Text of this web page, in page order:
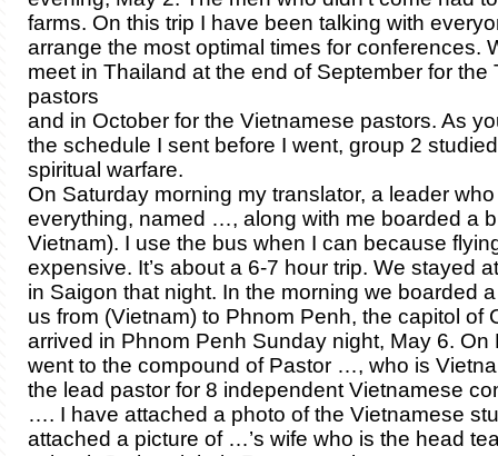
farms. On this trip I have been talking with
arrange the most optimal times for conferences.
meet in Thailand at the end of September for the
pastors
and in October for the Vietnamese pastors. As
the schedule I sent before I went, group 2
spiritual warfare.
On Saturday morning my translator, a leader
everything, named …, along with me boarded a
Vietnam). I use the bus when I can because
expensive. It’s about a 6-7 hour trip. We stayed
in Saigon that night. In the morning we boarded
us from (Vietnam) to Phnom Penh, the capitol of
arrived in Phnom Penh Sunday night, May 6. On
went to the compound of Pastor …, who is
the lead pastor for 8 independent Vietnamese
…. I have attached a photo of the Vietnamese
attached a picture of …’s wife who is the head